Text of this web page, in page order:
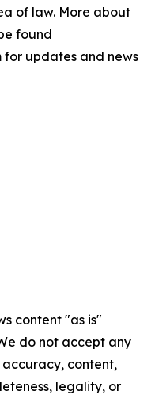
of law. More about
found
for updates and news
content "as is"
do not accept any
content,
legality, or